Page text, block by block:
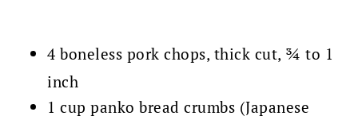
4 boneless pork chops, thick cut, ¾ to 1
inch
1 cup panko bread crumbs (Japanese